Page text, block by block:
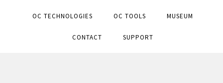
OC TECHNOLOGIES OC TOOLS MUSEUM
CONTACT SUPPORT